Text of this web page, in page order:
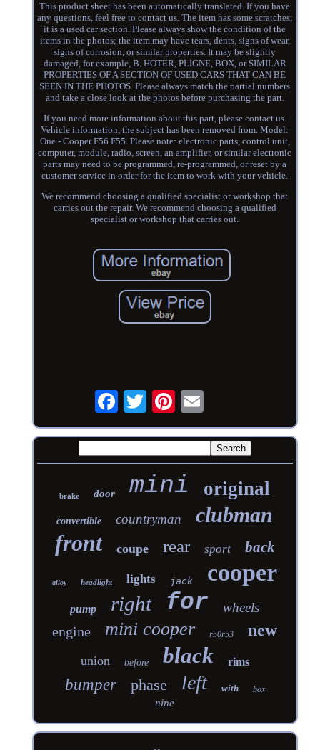
This product sheet has been automatically translated. If you have
any questions, feel free to contact us. The item has some scratches;
it is a used car section. Please always show the condition of the
items in the photos; the item may have tears, dents, signs of wear,
signs of corrosion, or similar properties. It may be slightly
damaged, for example, B. HOTER, PLIGNE, BOX, or SIMILAR
PROPERTIES OF A SECTION OF USED CARS THAT CAN BE
SEEN IN THE PHOTOS. Please always match the partial numbers
and take a close look at the photos before purchasing the part.
If you need more information about this part, please contact us.
Vehicle information, the subject has been removed from. Model:
One - Cooper F56 F55. Please note: electronic parts, control unit,
computer, module, radio, screen, an amplifier, or similar electronic
parts may need to be programmed, re-programmed, or reset by a
customer service in order for the item to work with your vehicle.
We recommend choosing a qualified specialist or workshop that
carries out the repair. We recommend choosing a qualified
specialist or workshop that carries out.
brake door mini original
convertible countryman clubman
front coupe rear sport back
alloy headlight lights jack cooper
pump right for wheels
engine mini cooper r50r53 new
union before black rims
bumper phase left with
box
nine